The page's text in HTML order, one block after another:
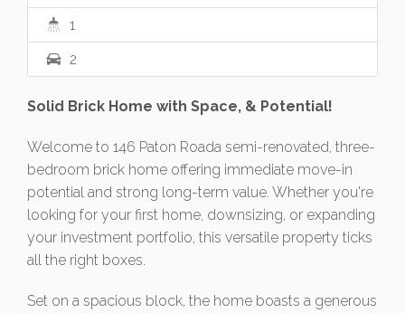
1
2
Solid Brick Home with Space, & Potential!
Welcome to 146 Paton Roada semi-renovated, three-
bedroom brick home offering immediate move-in
potential and strong long-term value. Whether you're
looking for your first home, downsizing, or expanding
your investment portfolio, this versatile property ticks
all the right boxes.
Set on a spacious block, the home boasts a generous